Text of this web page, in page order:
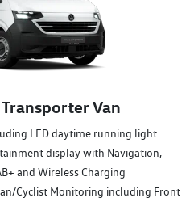
Van
LED daytime running light
display with Navigation,
and Wireless Charging
Cyclist Monitoring including Front